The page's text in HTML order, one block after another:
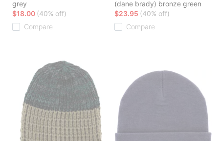
grey
$18.00 (40% off)
Compare
(dane brady) bronze green
$23.95 (40% off)
Compare